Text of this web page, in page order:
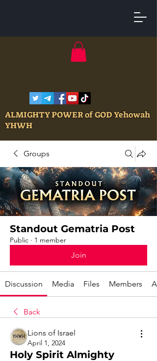
ALMIGHTY POWER of GOD Yehowah
YHWH
Groups
Standout Gematria Post
Public · 1 member
Join
Discussion Media Files Members
Back
Lions of Israel
April 1, 2024
Holy Spirit Almighty